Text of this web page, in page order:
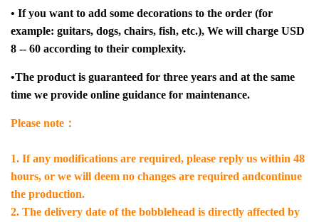
• If you want to add some decorations to the order (for
example: guitars, dogs, chairs, fish, etc.), We will charge USD
8 -- 60 according to their complexity.
•The product is guaranteed for three years and at the same
time we provide online guidance for maintenance.
Please note：
1. If any modifications are required, please reply us within 48
hours, or we will deem no changes are required andcontinue
the production.
2. The delivery date of the bobblehead is directly affected by